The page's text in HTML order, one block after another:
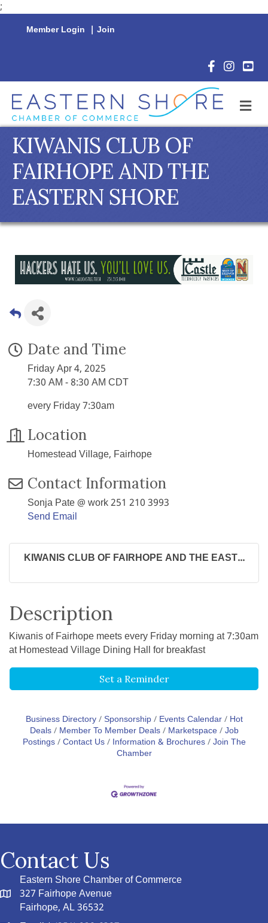
;
Member Login | Join
Facebook
KIWANIS CLUB OF
FAIRHOPE AND THE
EASTERN SHORE
Date and Time
Friday Apr 4, 2025
7:30 AM - 8:30 AM CDT
every Friday 7:30am
Location
Homestead Village, Fairhope
Contact Information
Sonja Pate @ work 251 210 3993
Send Email
KIWANIS CLUB OF FAIRHOPE AND THE EAST...
Description
Kiwanis of Fairhope meets every Friday morning at 7:30am
at Homestead Village Dining Hall for breakfast
Set a Reminder
Business Directory Sponsorship Events Calendar
Hot
Deals
Member To Member Deals Marketspace Job
Postings Contact Us Information & Brochures Join The
Chamber
Contact Us
Eastern Shore Chamber of Commerce
327 Fairhope Avenue
Fairhope, AL 36532